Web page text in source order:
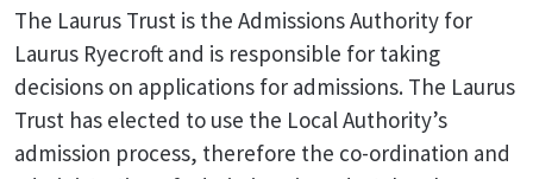
The Laurus Trust is the Admissions Authority for
Laurus Ryecroft and is responsible for taking
decisions on applications for admissions. The Laurus
Trust has elected to use the Local Authority’s
admission process, therefore the co-ordination and